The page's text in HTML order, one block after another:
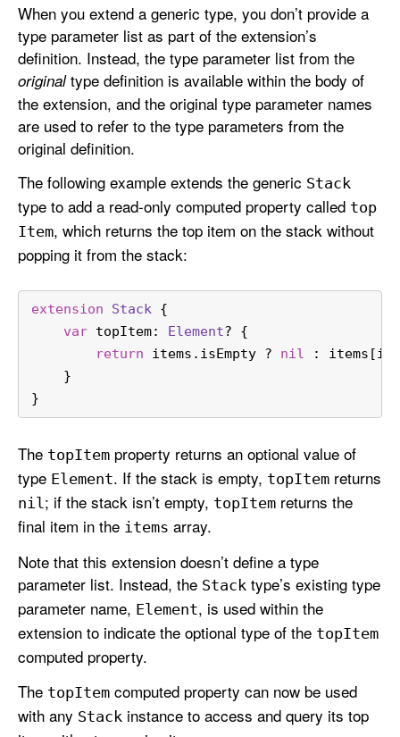
When you extend a generic type, you don’t provide a
type parameter list as part of the extension’s
definition. Instead, the type parameter list from the
originaltype definition is available within the body of
the extension, and the original type parameter names
are used to refer to the type parameters from the
original definition.
The following example extends the generic Stack
type to add a read-only computed property called top
Item, which returns the top item on the stack without
popping it from the stack:
extension Stack {
var topItem: Element? {
return items.isEmpty ? nil :
    }
}
The topItem property returns an optional value of
type Element. If the stack is empty, topItem returns
nil ; if the stack isn’t empty, topItem returns the
final item in the items array.
Note that this extension doesn’t define a type
parameter list. Instead, the Stack type’s existing type
parameter name, Element, is used within the
extension to indicate the optional type of the topItem
computed property.
The topItem computed property can now be used
with any Stack instance to access and query its top